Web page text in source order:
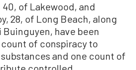
of Lakewood, and
28, of Long Beach, along
Buinguyen, have been
of conspiracy to
and one count of